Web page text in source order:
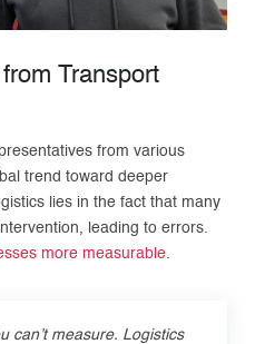
Transport
from various
trend toward deeper
lies in the fact that many
leading to errors.
more measurable
can’t measure. Logistics